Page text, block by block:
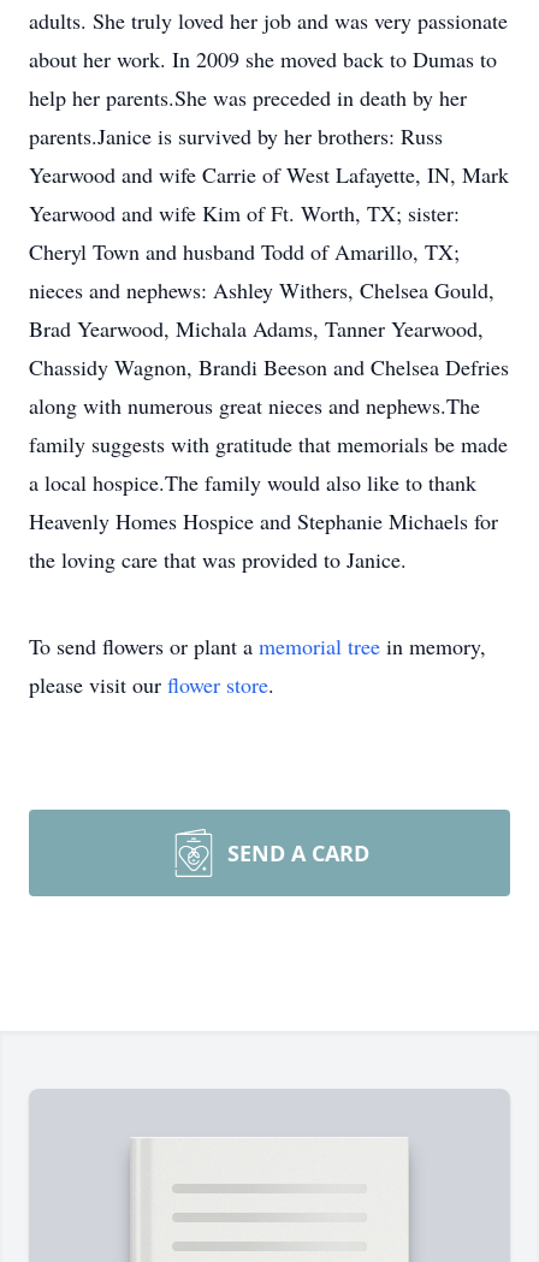
adults. She truly loved her job and was very passionate
about her work. In 2009 she moved back to Dumas to
help her parents.She was preceded in death by her
parents.Janice is survived by her brothers: Russ
Yearwood and wife Carrie of West Lafayette, IN, Mark
Yearwood and wife Kim of Ft. Worth, TX; sister:
Cheryl Town and husband Todd of Amarillo, TX;
nieces and nephews: Ashley Withers, Chelsea Gould,
Brad Yearwood, Michala Adams, Tanner Yearwood,
Chassidy Wagnon, Brandi Beeson and Chelsea Defries
along with numerous great nieces and nephews.The
family suggests with gratitude that memorials be made
a local hospice.The family would also like to thank
Heavenly Homes Hospice and Stephanie Michaels for
the loving care that was provided to Janice.
To send flowers or plant a memorial tree in memory,
please visit our flower store.
SEND A CARD